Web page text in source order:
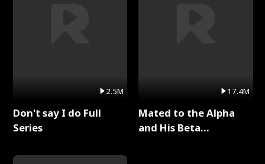
2.5M
Don't say I do Full
Series
17.4M
Mated to the Alpha
and His Beta